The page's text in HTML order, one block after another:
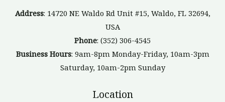
Address: 14720 NE Waldo Rd Unit #15, Waldo, FL 32694,
USA
Phone: (352) 306-4545
Business Hours: 9am-8pm Monday-Friday, 10am-3pm
Saturday, 10am-2pm Sunday
Location